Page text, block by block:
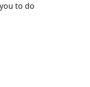
to do